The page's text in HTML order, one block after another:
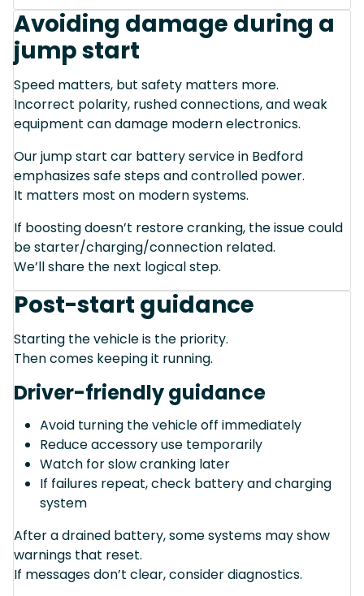
Avoiding damage during a
jump start
Speed matters, but safety matters more.
Incorrect polarity, rushed connections, and weak
equipment can damage modern electronics.
Our jump start car battery service in Bedford
emphasizes safe steps and controlled power.
It matters most on modern systems.
If boosting doesn’t restore cranking, the issue could
be starter/charging/connection related.
We’ll share the next logical step.
Post-start guidance
Starting the vehicle is the priority.
Then comes keeping it running.
Driver-friendly guidance
Avoid turning the vehicle off immediately
Reduce accessory use temporarily
Watch for slow cranking later
If failures repeat, check battery and charging
system
After a drained battery, some systems may show
warnings that reset.
If messages don’t clear, consider diagnostics.